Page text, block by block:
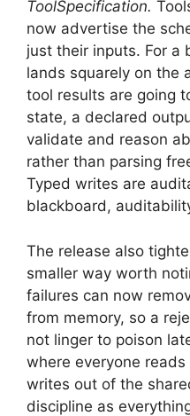
ToolSpecification.
now advertise the
just their inputs. For a
lands squarely on the
tool results are going
state, a declared
validate and reason
rather than parsing
Typed writes are
blackboard,
The release also
smaller way worth
failures can now
from memory, so a
not linger to poison
where everyone
writes out of the
discipline as